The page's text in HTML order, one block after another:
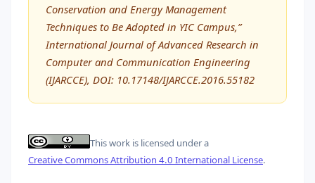
Conservation and Energy Management
Techniques to Be Adopted in YIC Campus,”
International Journal of Advanced Research in
Computer and Communication Engineering
(IJARCCE), DOI: 10.17148/IJARCCE.2016.55182
This work is licensed under a
Creative Commons Attribution 4.0 International License.